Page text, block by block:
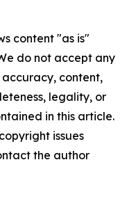
content "as is"
do not accept any
content,
legality, or
in this article.
issues
the author